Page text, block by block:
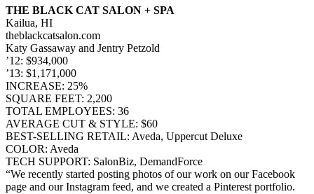
THE BLACK CAT SALON + SPA
Kailua, HI
theblackcatsalon.com
Katy Gassaway and Jentry Petzold
’12: $934,000
’13: $1,171,000
INCREASE: 25%
SQUARE FEET: 2,200
TOTAL EMPLOYEES: 36
AVERAGE CUT & STYLE: $60
BEST-SELLING RETAIL: Aveda, Uppercut Deluxe
COLOR: Aveda
TECH SUPPORT: SalonBiz, DemandForce
“We recently started posting photos of our work on our Facebook
page and our Instagram feed, and we created a Pinterest portfolio.